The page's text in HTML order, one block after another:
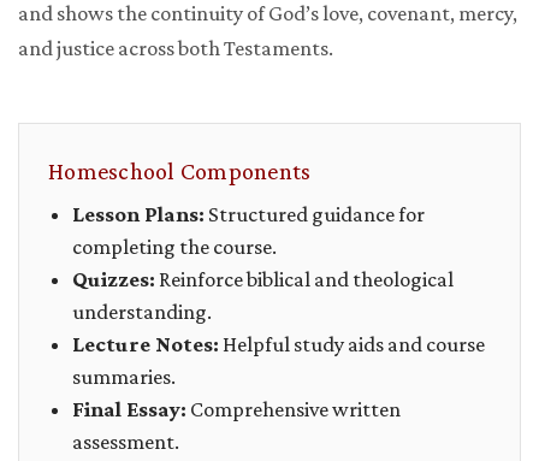
and shows the continuity of God’s love, covenant, mercy,
and justice across both Testaments.
Homeschool Components
Lesson Plans: Structured guidance for
completing the course.
Quizzes: Reinforce biblical and theological
understanding.
Lecture Notes: Helpful study aids and course
summaries.
Final Essay: Comprehensive written
assessment.